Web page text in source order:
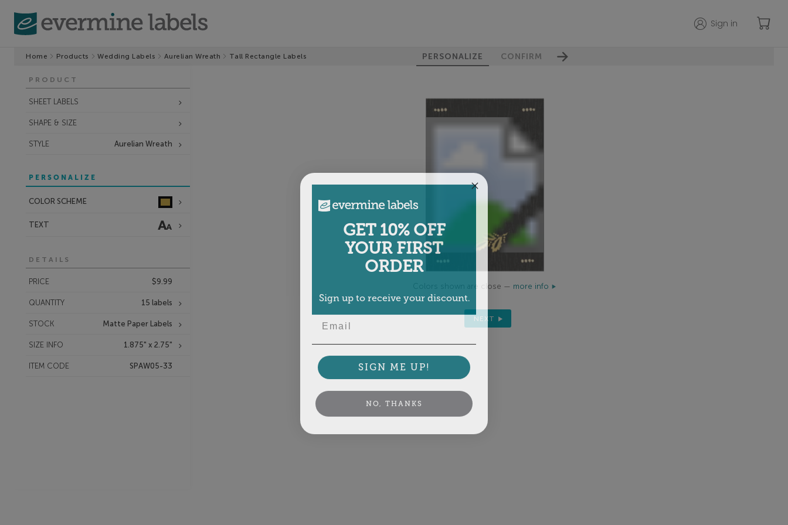
Sign in
Home Products Wedding Labels Aurelian Wreath Tall Rectangle Labels PERSONALIZE CONFIRM
PRODUCT
SHEET LABELS
SHAPE & SIZE
STYLE Aurelian Wreath
PERSONALIZE
COLOR SCHEME
TEXT
DETAILS
PRICE $9.99
QUANTITY 15 labels
STOCK Matte Paper Labels
SIZE INFO 1.875" x 2.75"
ITEM CODE SPAW05-33
Colors shown are close — more info
NEXT
GET 10% OFF
YOUR FIRST
ORDER
Sign up to receive your discount.
Email
SIGN ME UP!
NO, THANKS